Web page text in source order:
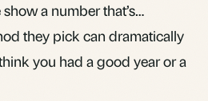
a number that’s…
they pick can dramatically
you had a good year or a